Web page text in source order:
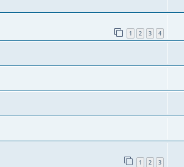
1 2 3 4
1 2 3